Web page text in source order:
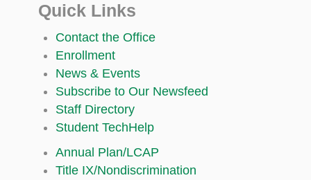
Quick Links
Contact the Office
Enrollment
News & Events
Subscribe to Our Newsfeed
Staff Directory
Student TechHelp
Annual Plan/LCAP
Title IX/Nondiscrimination